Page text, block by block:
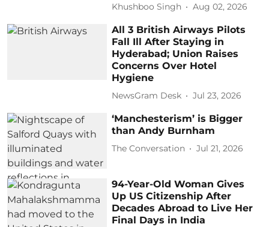
Khushboo Singh Aug 02, 2026
All 3 British Airways Pilots
Fall Ill After Staying in
Hyderabad; Union Raises
Concerns Over Hotel
Hygiene
NewsGram Desk Jul 23, 2026
‘Manchesterism’ is Bigger
than Andy Burnham
The Conversation Jul 21, 2026
94-Year-Old Woman Gives
Up US Citizenship After
Decades Abroad to Live Her
Final Days in India